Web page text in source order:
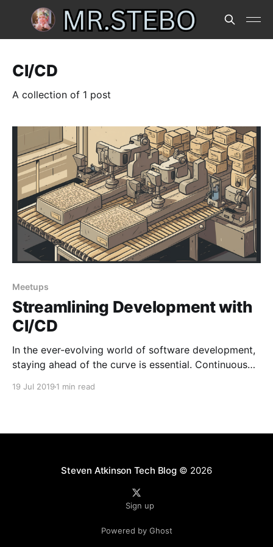
CI/CD
A collection of 1 post
Meetups
Streamlining Development with
CI/CD
In the ever-evolving world of software development,
staying ahead of the curve is essential. Continuous
19 Jul 2019 1 min read
Steven Atkinson Tech Blog© 2026
Sign up
Powered by Ghost